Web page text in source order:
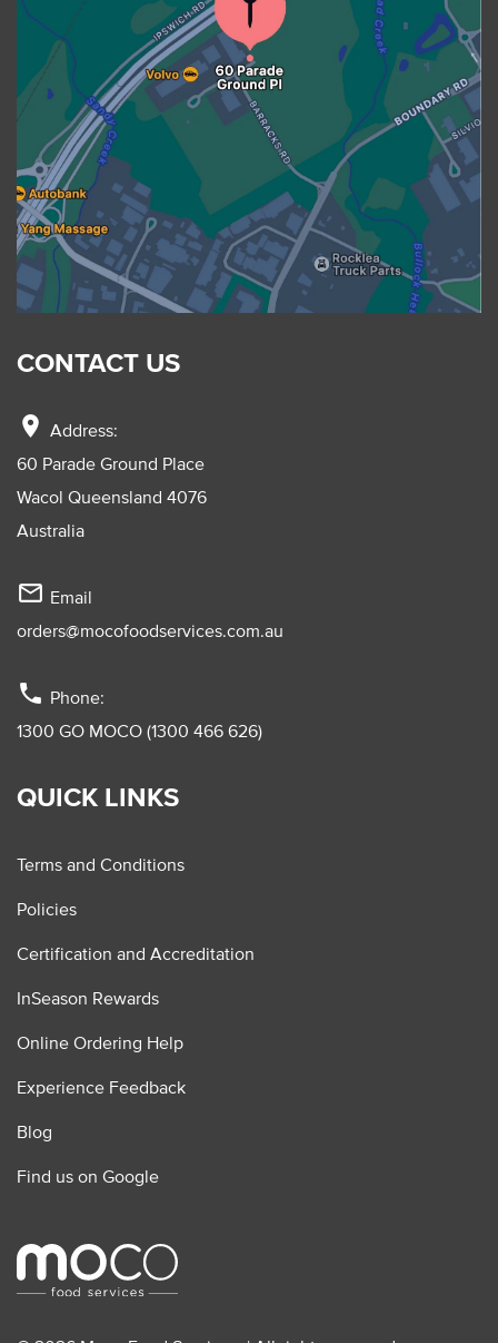
CONTACT US
location_on Address:
60 Parade Ground Place
Wacol Queensland 4076
Australia
mail_outline Email
orders@mocofoodservices.com.au
phone Phone:
1300 GO MOCO (1300 466 626)
QUICK LINKS
Terms and Conditions
Policies
Certification and Accreditation
InSeason Rewards
Online Ordering Help
Experience Feedback
Blog
Find us on Google